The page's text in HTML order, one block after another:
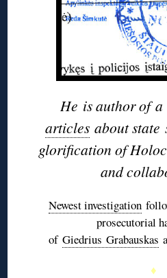
He is author ofa
articles about state
glorification of
and
Newest investigation
prosecutorial
of Giedrius Grabauskas
♦